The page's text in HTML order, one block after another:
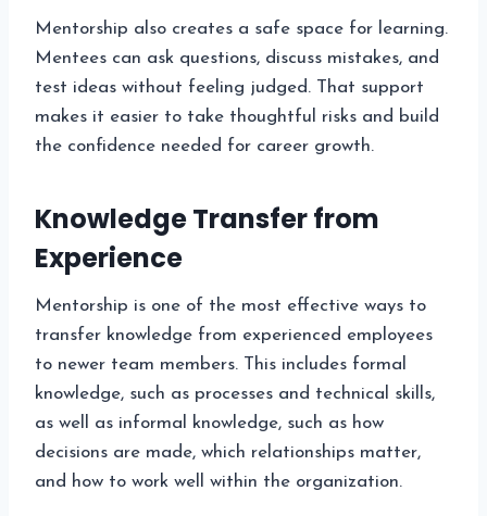
Mentorship also creates a safe space for learning.
Mentees can ask questions, discuss mistakes, and
test ideas without feeling judged. That support
makes it easier to take thoughtful risks and build
the confidence needed for career growth.
Knowledge Transfer from
Experience
Mentorship is one of the most effective ways to
transfer knowledge from experienced employees
to newer team members. This includes formal
knowledge, such as processes and technical skills,
as well as informal knowledge, such as how
decisions are made, which relationships matter,
and how to work well within the organization.